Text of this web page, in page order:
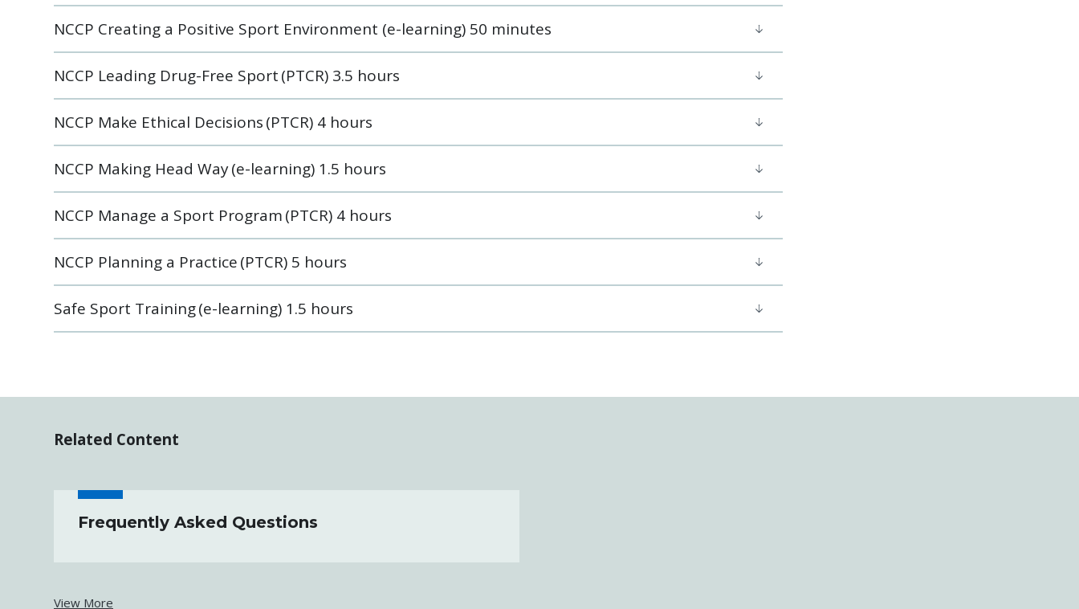
NCCP Creating a Positive Sport Environment (e-learning) 50 minutes
NCCP Leading Drug-Free Sport (PTCR) 3.5 hours
NCCP Make Ethical Decisions (PTCR) 4 hours
NCCP Making Head Way (e-learning) 1.5 hours
NCCP Manage a Sport Program (PTCR) 4 hours
NCCP Planning a Practice (PTCR) 5 hours
Safe Sport Training (e-learning) 1.5 hours
Related Content
Frequently Asked Questions
View More